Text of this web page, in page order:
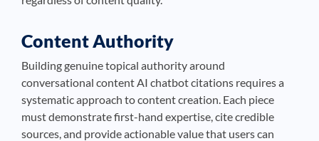
Content Authority
Building genuine topical authority around
conversational content AI chatbot citations requires a
systematic approach to content creation. Each piece
must demonstrate first-hand expertise, cite credible
sources, and provide actionable value that users can